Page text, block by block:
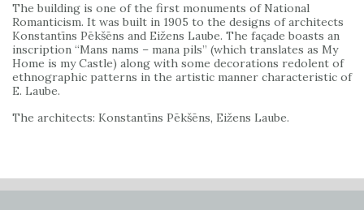
The building is one of the first monuments of National
Romanticism. It was built in 1905 to the designs of architects
Konstantīns Pēkšēns and Eižens Laube. The façade boasts an
inscription “Mans nams – mana pils” (which translates as My
Home is my Castle) along with some decorations redolent of
ethnographic patterns in the artistic manner characteristic of
E. Laube.
The architects: Konstantīns Pēkšēns, Eižens Laube.